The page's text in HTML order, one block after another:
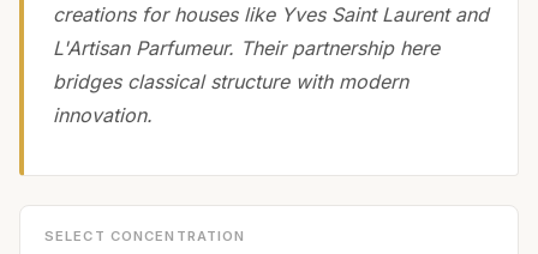
creations for houses like Yves Saint Laurent and
L'Artisan Parfumeur. Their partnership here
bridges classical structure with modern
innovation.
SELECT CONCENTRATION